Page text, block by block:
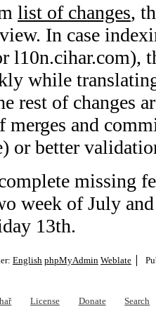
list of changes,
In case
l10n.cihar.com),
while
rest of changes
merges and
or better
missing
week of July
13th.
English phpMyAdmin Weblate
License Donate Search